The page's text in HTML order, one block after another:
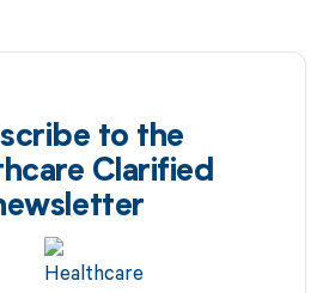
to the
Clarified